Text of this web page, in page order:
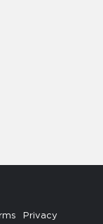
Privacy